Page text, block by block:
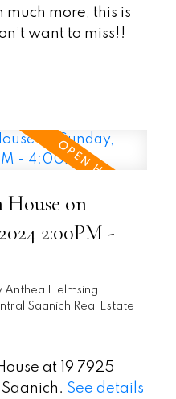
much more, this is
want to miss!!
House on
2:00PM -
Anthea Helmsing
Saanich Real Estate
at 19 7925
See details